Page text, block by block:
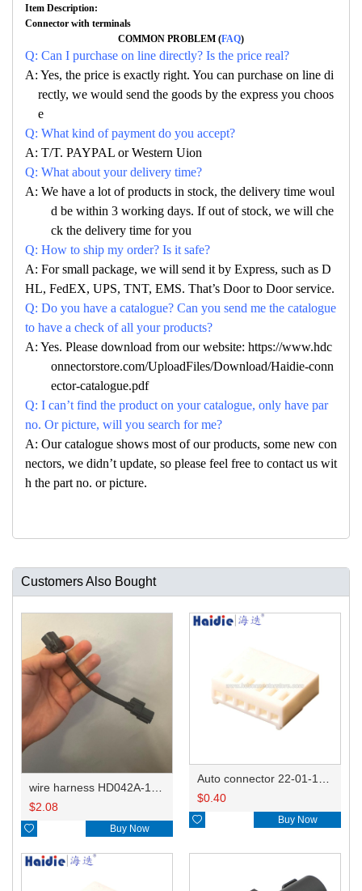
Item Description:
Connector with terminals
COMMON PROBLEM (FAQ)
Q: Can I purchase on line directly? Is the price real?
A: Yes, the price is exactly right. You can purchase on line di
rectly, we would send the goods by the express you choos
e
Q: What kind of payment do you accept?
A: T/T. PAYPAL or Western Uion
Q: What about your delivery time?
A: We have a lot of products in stock, the delivery time woul
d be within 3 working days. If out of stock, we will che
ck the delivery time for you
Q: How to ship my order? Is it safe?
A: For small package, we will send it by Express, such as D
HL, FedEX, UPS, TNT, EMS. That’s Door to Door service.
Q: Do you have a catalogue? Can you send me the catalogue
to have a check of all your products?
A: Yes. Please download from our website: https://www.hdc
onnectorstore.com/UploadFiles/Download/Haidie-conn
ector-catalogue.pdf
Q: I can’t find the product on your catalogue, only have par
no. Or picture, will you search for me?
A: Our catalogue shows most of our products, some new con
nectors, we didn’t update, so please feel free to contact us wit
h the part no. or picture.
Customers Also Bought
wire harness HD042A-1-11+21 22AWG 15CM
$2.08
 Buy Now
$0.40
 Buy Now